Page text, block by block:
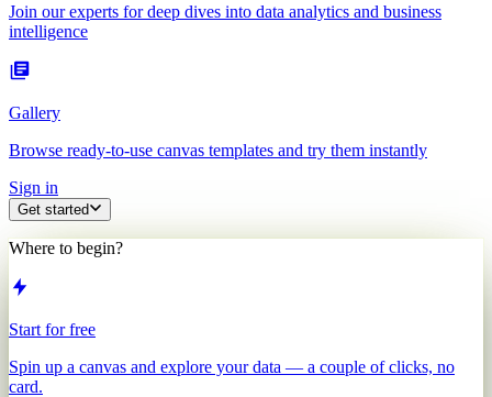
Join our experts for deep dives into data analytics and business
intelligence
Gallery
Browse ready-to-use canvas templates and try them instantly
Sign in
Get started
Where to begin?
Start for free
Spin up a canvas and explore your data — a couple of clicks, no
card.